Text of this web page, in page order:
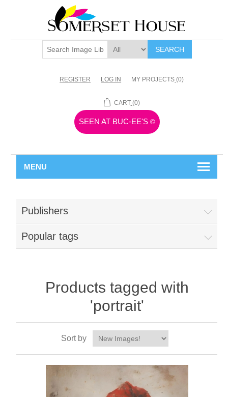
SEARCH
REGISTER LOG IN MY PROJECTS (0)
CART (0)
SEEN AT BUC-EE'S ©
MENU
Publishers
Popular tags
Products tagged with
'portrait'
Sort by